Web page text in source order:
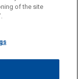
use and is not
intended to create,
at our Firm will
that you have
DISCLAIMERS
of the site